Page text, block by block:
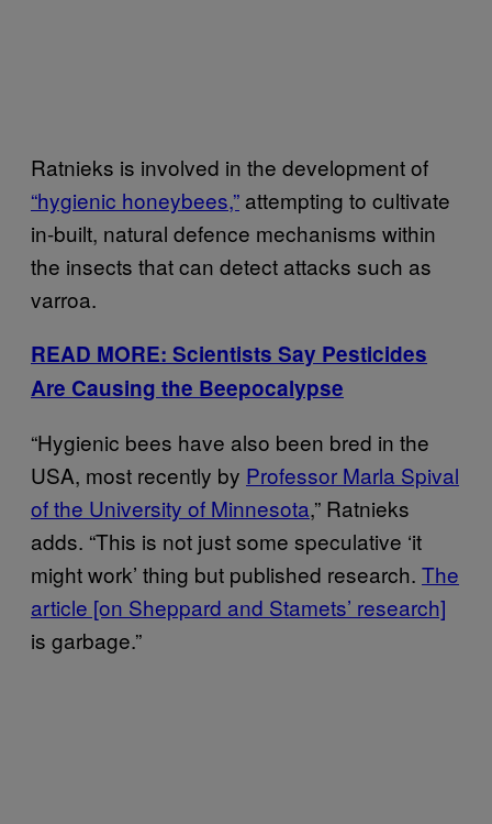
Ratnieks is involved in the development of
“hygienic honeybees,” attempting to cultivate
in-built, natural defence mechanisms within
the insects that can detect attacks such as
varroa.
READ MORE: Scientists Say Pesticides
Are Causing the Beepocalypse
“Hygienic bees have also been bred in the
USA, most recently by Professor Marla Spival
of the University of Minnesota,” Ratnieks
adds. “This is not just some speculative ‘it
might work’ thing but published research. The
article [on Sheppard and Stamets’ research]
is garbage.”